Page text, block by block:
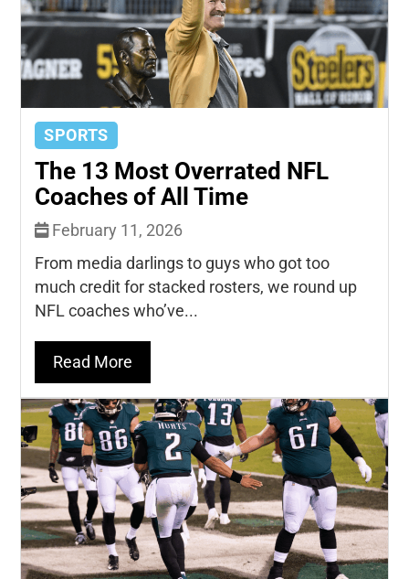
SPORTS
The 13 Most Overrated NFL
Coaches of All Time
February 11, 2026
From media darlings to guys who got too
much credit for stacked rosters, we round up
NFL coaches who’ve...
Read More